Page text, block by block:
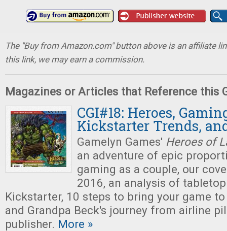
The "Buy from Amazon.com" button above is an affiliate
this link, we may earn a commission.
Magazines or Articles that Reference this
CGI#18: Heroes,
Kickstarter Trends,
Gamelyn Games' Heroes of
an adventure of epic
gaming as a couple, our
2016, an analysis of
Kickstarter, 10 steps to bring your game
and Grandpa Beck's journey from airline
publisher. More »